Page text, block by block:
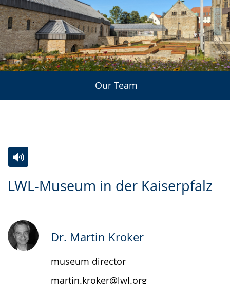
Our Team
LWL-Museum in der Kaiserpfalz
to
language.
audio
video
open
up
presenting
Dr. Martin Kroker
museum director
martin.kroker@lwl.org